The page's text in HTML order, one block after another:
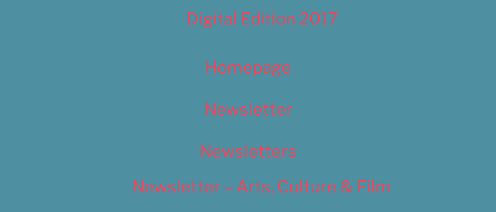
Digital Edition 2017
Homepage
Newsletter
Newsletters
Newsletter – Arts, Culture & Film